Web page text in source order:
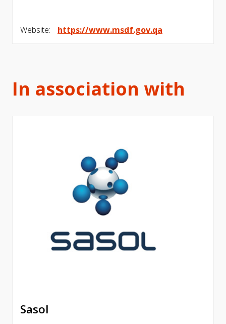
Website: https://www.msdf.gov.qa
In association with
Sasol